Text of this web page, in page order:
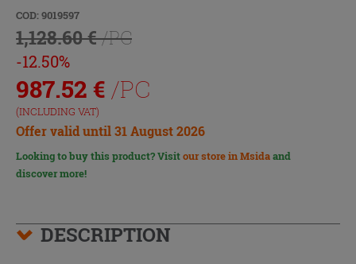
COD: 9019597
1,128.60 €/PC
-12.50%
987.52 € /PC
(INCLUDING VAT)
Offer valid until 31 August 2026
Looking to buy this product? Visitour store in Msidaand
discover more!
DESCRIPTION